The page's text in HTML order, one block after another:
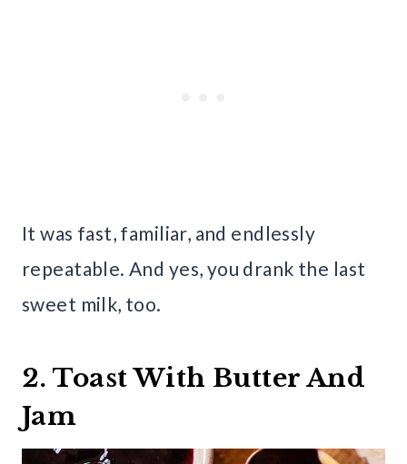
It was fast, familiar, and endlessly
repeatable. And yes, you drank the last
sweet milk, too.
2. Toast With Butter And
Jam